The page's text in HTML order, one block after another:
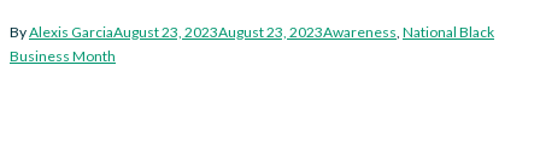
ByAlexis GarciaAugust 23, 2023August 23, 2023Awareness, National Black
Business Month